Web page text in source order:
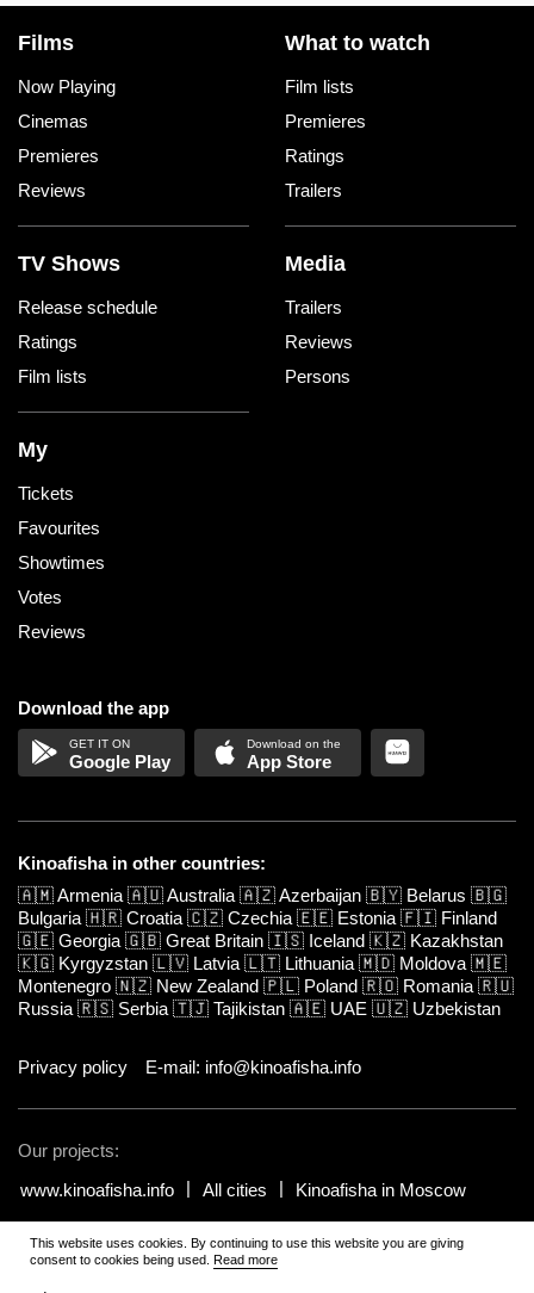
Films
Now Playing
Cinemas
Premieres
Reviews
What to watch
Film lists
Premieres
Ratings
Trailers
TV Shows
Release schedule
Ratings
Film lists
Media
Trailers
Reviews
Persons
My
Tickets
Favourites
Showtimes
Votes
Reviews
Download the app
Google Play App Store
Kinoafisha in other countries:
🇦🇲Armenia 🇦🇺Australia 🇦🇿Azerbaijan 🇧🇾 Belarus 🇧🇬
Bulgaria 🇭🇷 Croatia 🇨🇿 Czechia 🇪🇪 Estonia 🇫🇮 Finland
🇬🇪 Georgia 🇬🇧 Great Britain 🇮🇸 Iceland 🇰🇿 Kazakhstan
🇰🇬 Kyrgyzstan 🇱🇻 Latvia 🇱🇹 Lithuania 🇲🇩 Moldova 🇲🇪
Montenegro 🇳🇿 New Zealand 🇵🇱 Poland 🇷🇴 Romania 🇷🇺
Russia 🇷🇸 Serbia 🇹🇯 Tajikistan 🇦🇪 UAE 🇺🇿 Uzbekistan
Privacy policy E-mail: info@kinoafisha.info
Our projects:
www.kinoafisha.info
All cities Kinoafisha in Moscow
© 2002-2026 All rights reserved by Kinoafisha. 18+. The redistribution or
reproduction of part or all of the contents in any form is prohibited
This website uses cookies. By continuing to use this website you are giving
consent to cookies being used. Read more